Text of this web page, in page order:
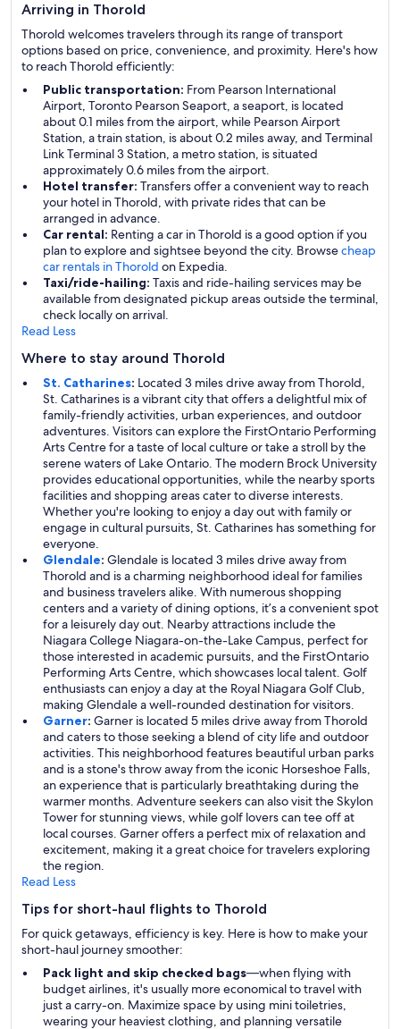
Arriving in Thorold
Thorold welcomes travelers through its range of transport
options based on price, convenience, and proximity. Here's how
to reach Thorold efficiently:
Public transportation: From Pearson International
Airport, Toronto Pearson Seaport, a seaport, is located
about 0.1 miles from the airport, while Pearson Airport
Station, a train station, is about 0.2 miles away, and Terminal
Link Terminal 3 Station, a metro station, is situated
approximately 0.6 miles from the airport.
Hotel transfer: Transfers offer a convenient way to reach
your hotel in Thorold, with private rides that can be
arranged in advance.
Car rental: Renting a car in Thorold is a good option if you
plan to explore and sightsee beyond the city. Browsecheap
car rentals in Thorold on Expedia.
Taxi/ride-hailing: Taxis and ride-hailing services may be
available from designated pickup areas outside the terminal,
check locally on arrival.
Read Less
Where to stay around Thorold
St. Catharines: Located 3 miles drive away from Thorold,
St. Catharines is a vibrant city that offers a delightful mix of
family-friendly activities, urban experiences, and outdoor
adventures. Visitors can explore the FirstOntario Performing
Arts Centre for a taste of local culture or take a stroll by the
serene waters of Lake Ontario. The modern Brock University
provides educational opportunities, while the nearby sports
facilities and shopping areas cater to diverse interests.
Whether you're looking to enjoy a day out with family or
engage in cultural pursuits, St. Catharines has something for
everyone.
Glendale: Glendale is located 3 miles drive away from
Thorold and is a charming neighborhood ideal for families
and business travelers alike. With numerous shopping
centers and a variety of dining options, it’s a convenient spot
for a leisurely day out. Nearby attractions include the
Niagara College Niagara-on-the-Lake Campus, perfect for
those interested in academic pursuits, and the FirstOntario
Performing Arts Centre, which showcases local talent. Golf
enthusiasts can enjoy a day at the Royal Niagara Golf Club,
making Glendale a well-rounded destination for visitors.
Garner: Garner is located 5 miles drive away from Thorold
and caters to those seeking a blend of city life and outdoor
activities. This neighborhood features beautiful urban parks
and is a stone's throw away from the iconic Horseshoe Falls,
an experience that is particularly breathtaking during the
warmer months. Adventure seekers can also visit the Skylon
Tower for stunning views, while golf lovers can tee off at
local courses. Garner offers a perfect mix of relaxation and
excitement, making it a great choice for travelers exploring
the region.
Read Less
Tips for short-haul flights to Thorold
For quick getaways, efficiency is key. Here is how to make your
short-haul journey smoother:
Pack light and skip checked bags—when flying with
budget airlines, it's usually more economical to travel with
just a carry-on. Maximize space by using mini toiletries,
wearing your heaviest clothing, and planning versatile